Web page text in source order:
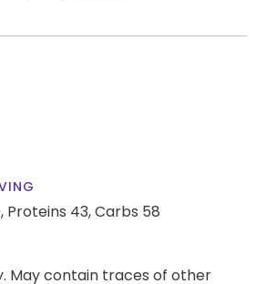
Proteins 43,Carbs 58
May contain traces of other